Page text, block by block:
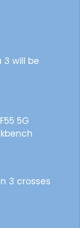
3 will be
5G
3 crosses